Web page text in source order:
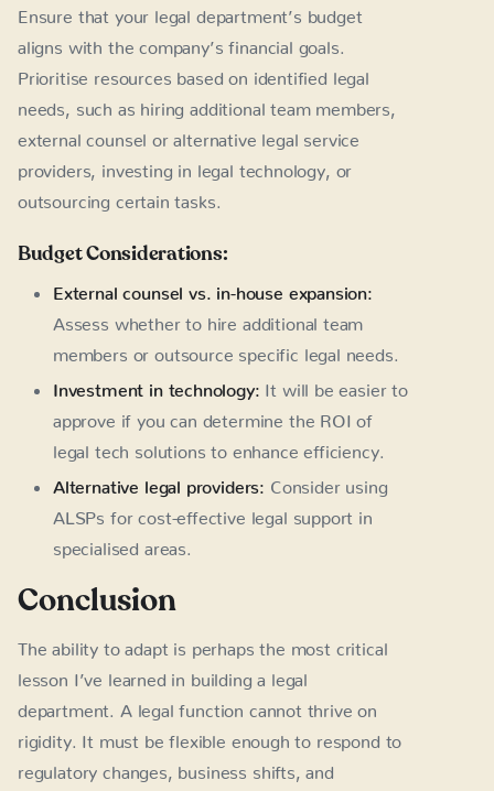
Ensure that your legal department’s budget
aligns with the company’s financial goals.
Prioritise resources based on identified legal
needs, such as hiring additional team members,
external counsel or alternative legal service
providers, investing in legal technology, or
outsourcing certain tasks.
Budget Considerations:
External counsel vs. in-house expansion:
Assess whether to hire additional team
members or outsource specific legal needs.
Investment in technology: It will be easier to
approve if you can determine the ROI of
legal tech solutions to enhance efficiency.
Alternative legal providers: Consider using
ALSPs for cost-effective legal support in
specialised areas.
Conclusion
The ability to adapt is perhaps the most critical
lesson I’ve learned in building a legal
department. A legal function cannot thrive on
rigidity. It must be flexible enough to respond to
regulatory changes, business shifts, and